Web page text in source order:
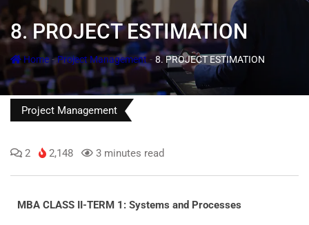
8. PROJECT ESTIMATION
Home-Project Management- 8. PROJECT ESTIMATION
Project Management
2 2,148 3 minutes read
MBA CLASS II-TERM 1: Systems and Processes